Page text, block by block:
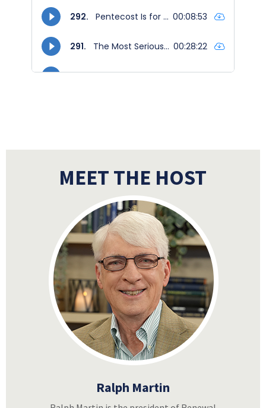
MEET THE HOST
Ralph Martin